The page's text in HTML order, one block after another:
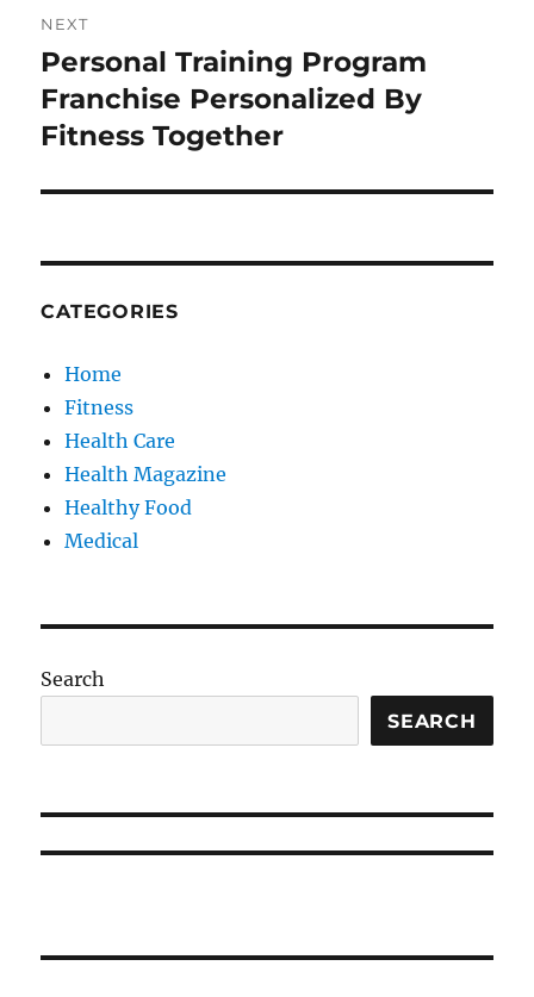
NEXT
Next
post:
Personal Training Program
Franchise Personalized By
Fitness Together
CATEGORIES
Home
Fitness
Health Care
Health Magazine
Healthy Food
Medical
Search
SEARCH